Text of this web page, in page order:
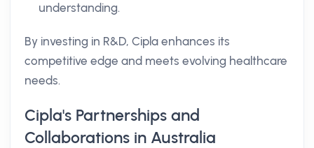
understanding.
By investing in R&D, Cipla enhances its
competitive edge and meets evolving healthcare
needs.
Cipla's Partnerships and
Collaborations in Australia